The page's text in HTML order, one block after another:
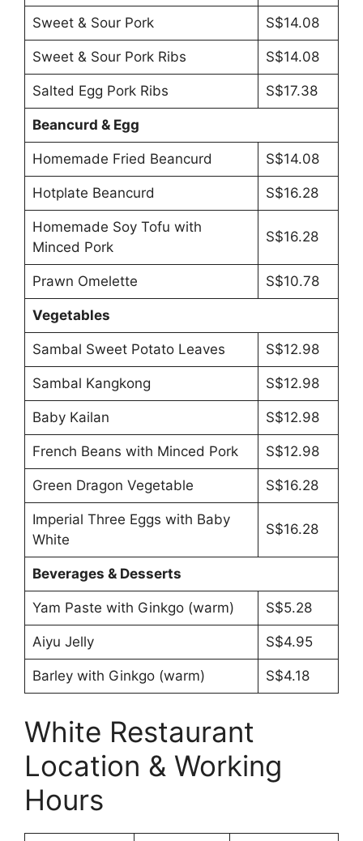
Sweet & Sour Pork S$14.08
Sweet & Sour Pork Ribs S$14.08
Salted Egg Pork Ribs S$17.38
Beancurd & Egg
Homemade Fried Beancurd S$14.08
Hotplate Beancurd S$16.28
Homemade Soy Tofu with
Minced Pork
S$16.28
Prawn Omelette S$10.78
Vegetables
Sambal Sweet Potato Leaves S$12.98
Sambal Kangkong S$12.98
Baby Kailan S$12.98
French Beans with Minced Pork S$12.98
Green Dragon Vegetable S$16.28
Imperial Three Eggs with Baby
White
S$16.28
Beverages & Desserts
Yam Paste with Ginkgo (warm) S$5.28
Aiyu Jelly S$4.95
Barley with Ginkgo (warm) S$4.18
White Restaurant
Location & Working
Hours